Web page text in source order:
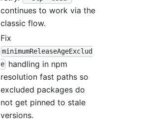
continues to work via the
classic flow.
Fix
minimumReleaseAgeExclud
e handling in npm
resolution fast paths so
excluded packages do
not get pinned to stale
versions.